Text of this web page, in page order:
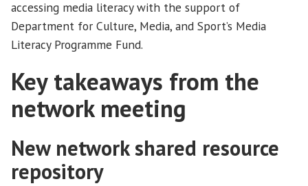
accessing media literacy with the support of
Department for Culture, Media, and Sport’s Media
Literacy Programme Fund.
Key takeaways from the
network meeting
New network shared resource
repository